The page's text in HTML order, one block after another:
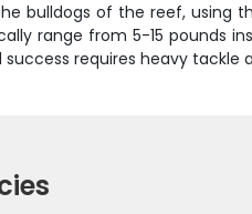
bulldogs of the reef,
range from 5-15 pounds
requires heavy